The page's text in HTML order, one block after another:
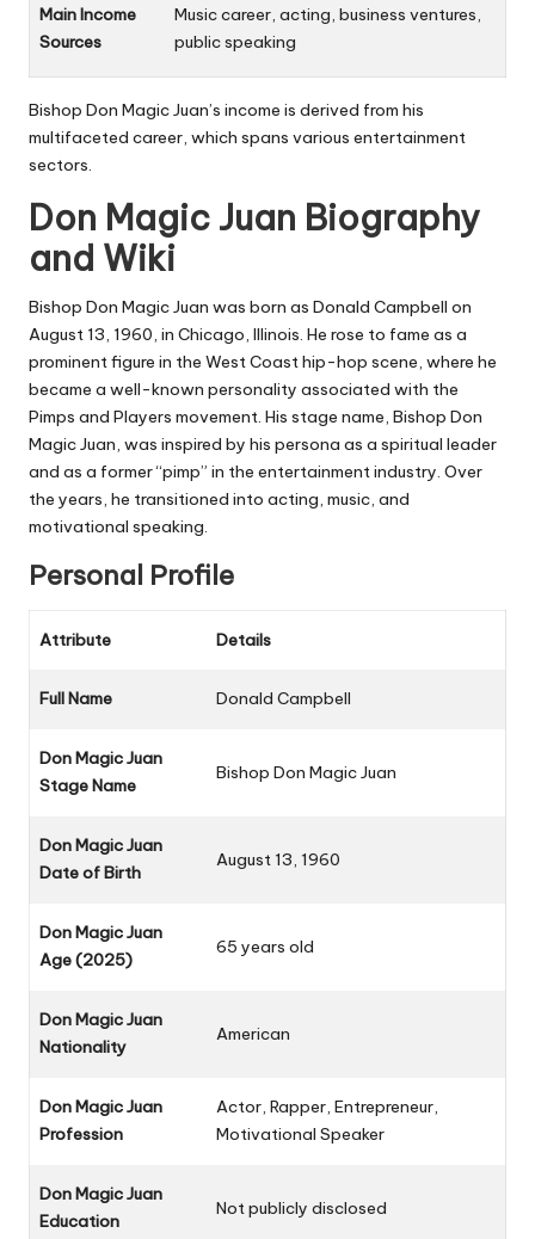
Main Income
Sources
Music career, acting, business ventures,
public speaking
Bishop Don Magic Juan’s income is derived from his
multifaceted career, which spans various entertainment
sectors.
Don Magic Juan Biography
and Wiki
Bishop Don Magic Juan was born as Donald Campbell on
August 13, 1960, in Chicago, Illinois. He rose to fame as a
prominent figure in the West Coast hip-hop scene, where he
became a well-known personality associated with the
Pimps and Players movement. His stage name, Bishop Don
Magic Juan, was inspired by his persona as a spiritual leader
and as a former “pimp” in the entertainment industry. Over
the years, he transitioned into acting, music, and
motivational speaking.
Personal Profile
Attribute Details
Full Name Donald Campbell
Don Magic Juan
Stage Name
Bishop Don Magic Juan
Don Magic Juan
Date of Birth
August 13, 1960
Don Magic Juan
Age (2025)
65 years old
Don Magic Juan
Nationality
American
Don Magic Juan
Profession
Actor, Rapper, Entrepreneur,
Motivational Speaker
Don Magic Juan
Education
Not publicly disclosed